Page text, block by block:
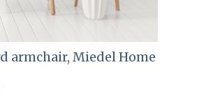
armchair, Miedel Home